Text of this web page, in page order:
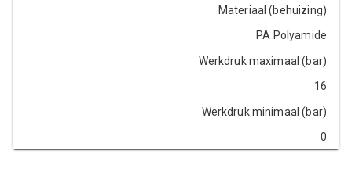
Materiaal (behuizing)
PA Polyamide
Werkdruk maximaal (bar)
16
Werkdruk minimaal (bar)
0